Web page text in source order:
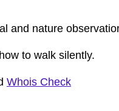
and nature
to walk silently.
Whois Check